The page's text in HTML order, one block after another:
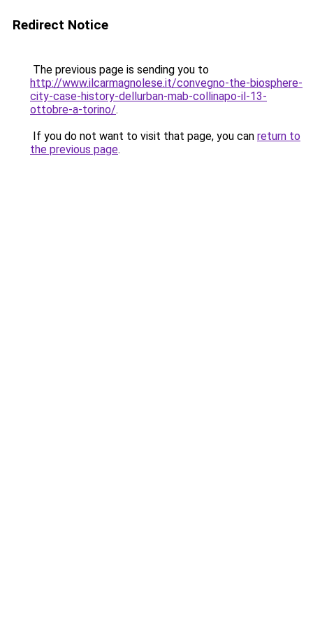
Redirect Notice
The previous page is sending you to
http://www.ilcarmagnolese.it/convegno-the-biosphere-
city-case-history-dellurban-mab-collinapo-il-13-
ottobre-a-torino/.
If you do not want to visit that page, you can return to
the previous page.